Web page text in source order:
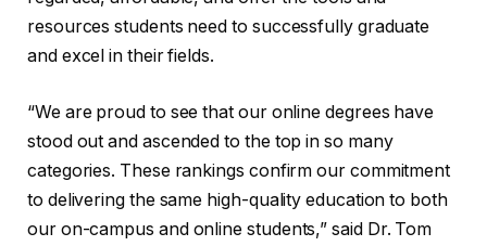
resources students need to successfully graduate
and excel in their fields.
“We are proud to see that our online degrees have
stood out and ascended to the top in so many
categories. These rankings confirm our commitment
to delivering the same high-quality education to both
our on-campus and online students,” said Dr. Tom